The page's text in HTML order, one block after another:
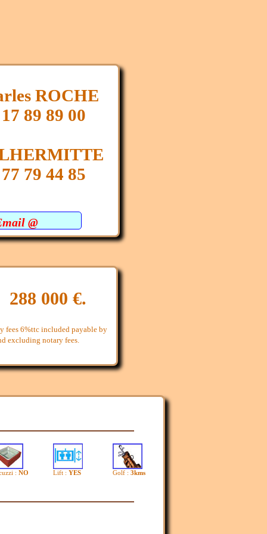
ROCHE
89 89 00
79 44 85
@
000 €.
fees 6%ttc included payable by
excluding notary fees.
: NO Lift : YES Golf : 3kms